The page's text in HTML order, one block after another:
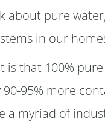
about pure
in our
is that 100%
90-95% more
a myriad of